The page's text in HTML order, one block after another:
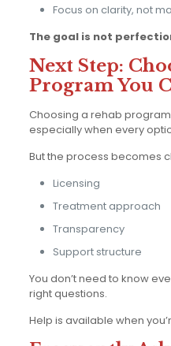
Focus on clarity, not
The goal is not
Next Step:
Program You
Choosing a rehab
especially when every
But the process becomes
Licensing
Treatment approach
Transparency
Support structure
You don’t need to know
right questions.
Help is available when